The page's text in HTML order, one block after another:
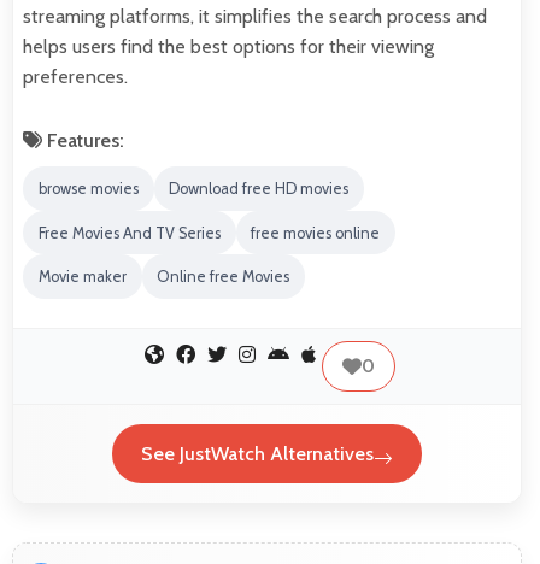
streaming platforms, it simplifies the search process and
helps users find the best options for their viewing
preferences.
Features:
browse movies Download free HD movies
Free Movies And TV Series free movies online
Movie maker Online free Movies
0
See JustWatch Alternatives